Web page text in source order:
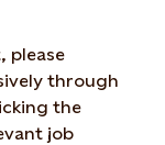
please
through
the
job